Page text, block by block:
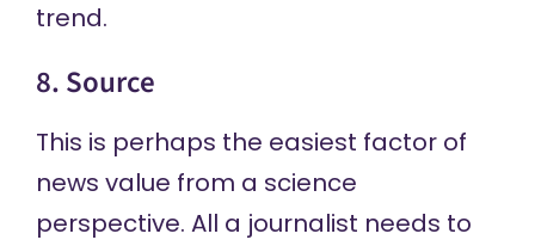
trend.
8. Source
This is perhaps the easiest factor of
news value from a science
perspective. All a journalist needs to